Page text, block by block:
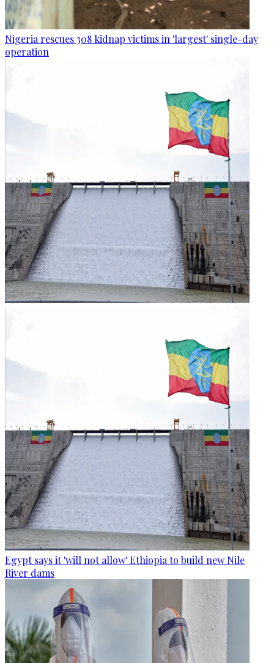
Nigeria rescues 308 kidnap victims in 'largest' single-day
operation
Egypt says it 'will not allow' Ethiopia to build new Nile
River dams